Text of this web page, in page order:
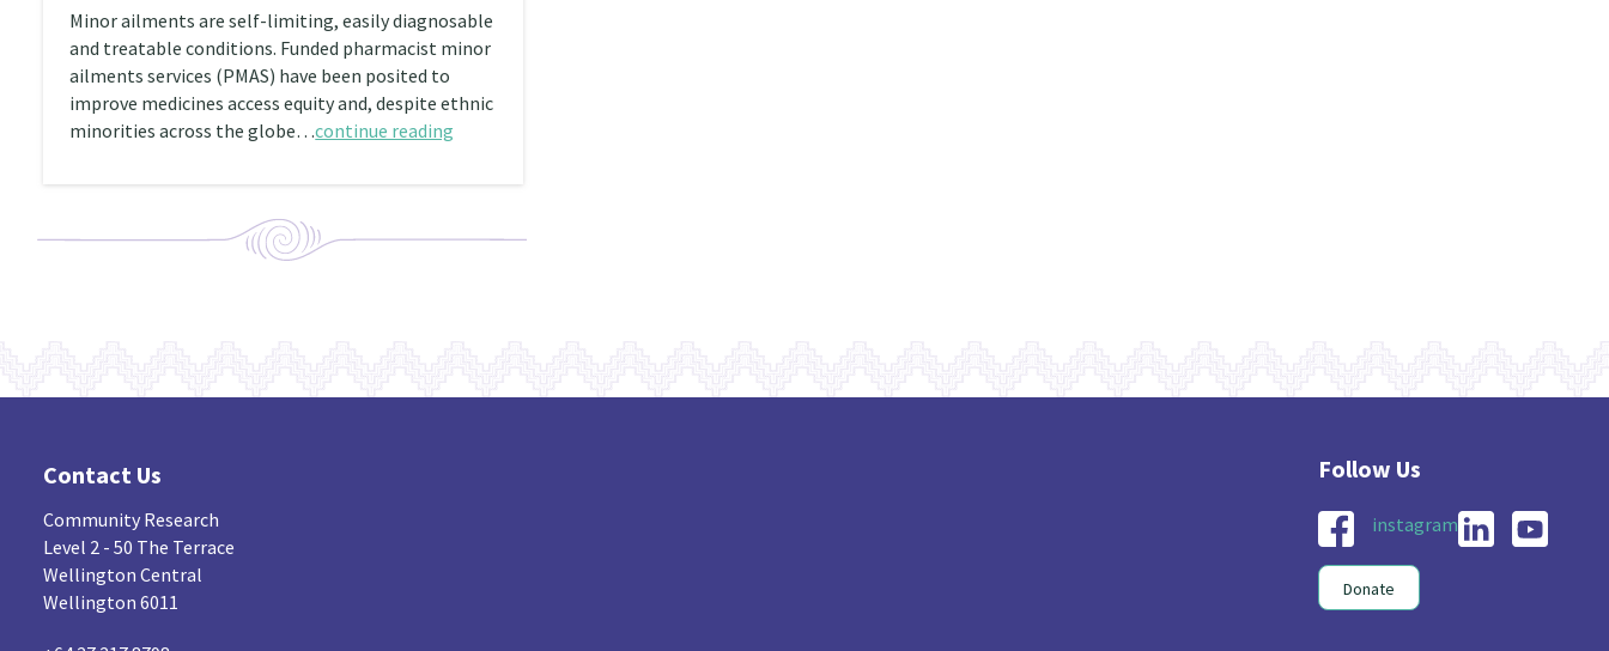
Minor ailments are self-limiting, easily diagnosable
and treatable conditions. Funded pharmacist minor
ailments services (PMAS) have been posited to
improve medicines access equity and, despite ethnic
minorities across the globe…continue reading
Contact Us
Community Research
Level 2 - 50 The Terrace
Wellington Central
Wellington 6011
instagram
Donate